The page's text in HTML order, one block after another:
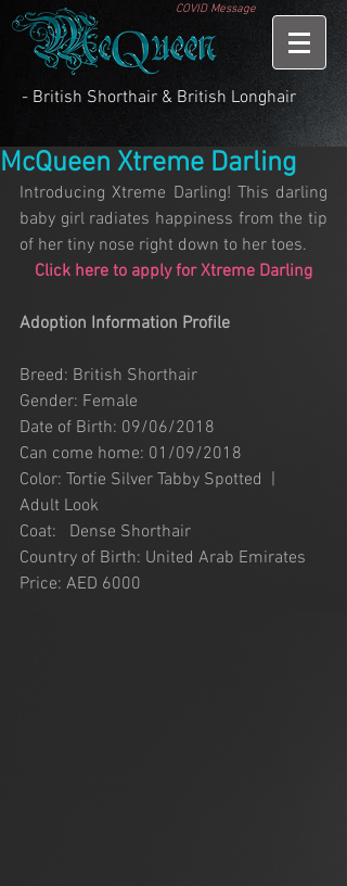
COVID Message
- British Shorthair & British Longhair
McQueen Xtreme Darling
Introducing Xtreme Darling! This darling
baby girl radiates happiness from the tip
of her tiny nose right down to her toes.
Click here to apply for Xtreme Darling
Adoption Information Profile
Breed: British Shorthair
Gender: Female
Date of Birth: 09/06/2018
Can come home: 01/09/2018
Color: Tortie Silver Tabby Spotted  |
Adult Look
Coat:   Dense Shorthair
Country of Birth: United Arab Emirates
Price: AED 6000